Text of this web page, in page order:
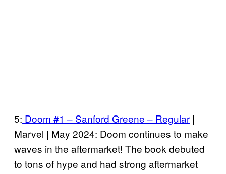
5: Doom #1 – Sanford Greene – Regular |
Marvel | May 2024: Doom continues to make
waves in the aftermarket! The book debuted
to tons of hype and had strong aftermarket